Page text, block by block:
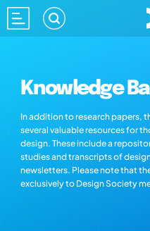
Knowledge
In addition to research papers,
several valuable resources for
design. These include a
studies and transcripts of
newsletters. Please note that
exclusively to Design Society